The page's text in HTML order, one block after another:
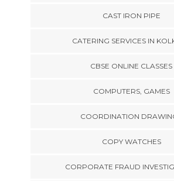
CAST IRON PIPE
CATERING SERVICES IN
CBSE ONLINE CLASSES
COMPUTERS, GAMES
COORDINATION
COPY WATCHES
CORPORATE FRAUD